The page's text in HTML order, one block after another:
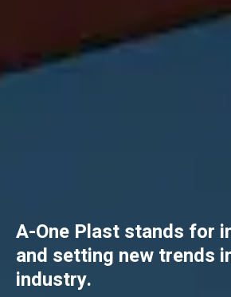
A-One Plast stands for
and setting new trends
industry.